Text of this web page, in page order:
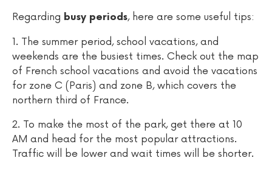
Regarding busy periods, here are some useful tips:
1. The summer period, school vacations, and
weekends are the busiest times. Check out the map
of French school vacations and avoid the vacations
for zone C (Paris) and zone B, which covers the
northern third of France.
2. To make the most of the park, get there at 10
AM and head for the most popular attractions.
Traffic will be lower and wait times will be shorter.